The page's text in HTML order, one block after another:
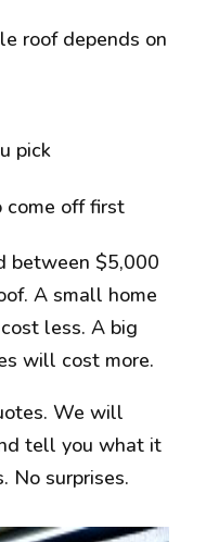
roof depends on
pick
come off first
between $5,000
A small home
less. A big
will cost more.
We will
tell you what it
No surprises.